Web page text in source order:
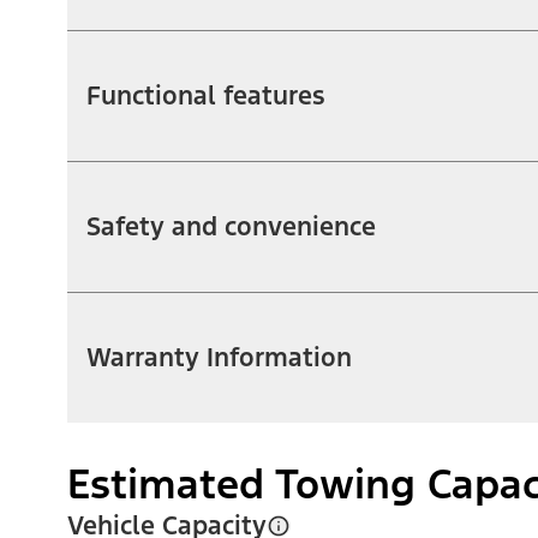
Functional features
Safety and convenience
Warranty Information
Estimated Towing
Vehicle Capacity